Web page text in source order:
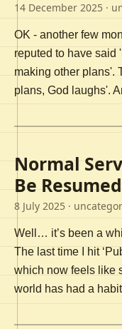
14 December 2025 ·
OK - another few
reputed to have said
making other plans'.
plans, God laughs'.
Normal
Be
8 July 2025 ·
Well… it’s been a
The last time I hit
which now feels like
world has had a